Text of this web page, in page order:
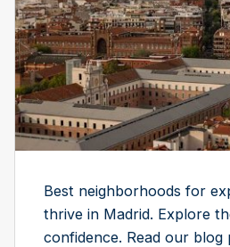
Best neighborhoods for
thrive in Madrid. Explore
confidence. Read our